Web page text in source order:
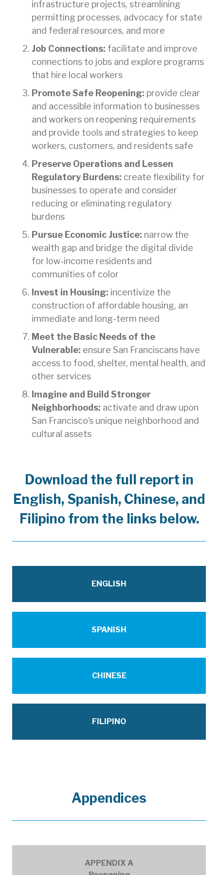
infrastructure projects, streamlining
permitting processes, advocacy for state
and federal resources, and more
Job Connections: facilitate and improve
connections to jobs and explore programs
that hire local workers
Promote Safe Reopening: provide clear
and accessible information to businesses
and workers on reopening requirements
and provide tools and strategies to keep
workers, customers, and residents safe
Preserve Operations and Lessen
Regulatory Burdens: create flexibility for
businesses to operate and consider
reducing or eliminating regulatory
burdens
Pursue Economic Justice: narrow the
wealth gap and bridge the digital divide
for low-income residents and
communities of color
Invest in Housing: incentivize the
construction of affordable housing, an
immediate and long-term need
Meet the Basic Needs of the
Vulnerable: ensure San Franciscans have
access to food, shelter, mental health, and
other services
Imagine and Build Stronger
Neighborhoods: activate and draw upon
San Francisco’s unique neighborhood and
cultural assets
Download the full report in
English, Spanish, Chinese, and
Filipino from the links below.
ENGLISH
SPANISH
CHINESE
FILIPINO
Appendices
APPENDIX A